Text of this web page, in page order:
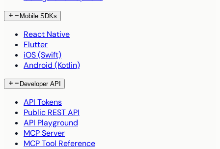
Mobile SDKs
React Native
Flutter
iOS (Swift)
Android (Kotlin)
Developer API
API Tokens
Public REST API
API Playground
MCP Server
MCP Tool Reference